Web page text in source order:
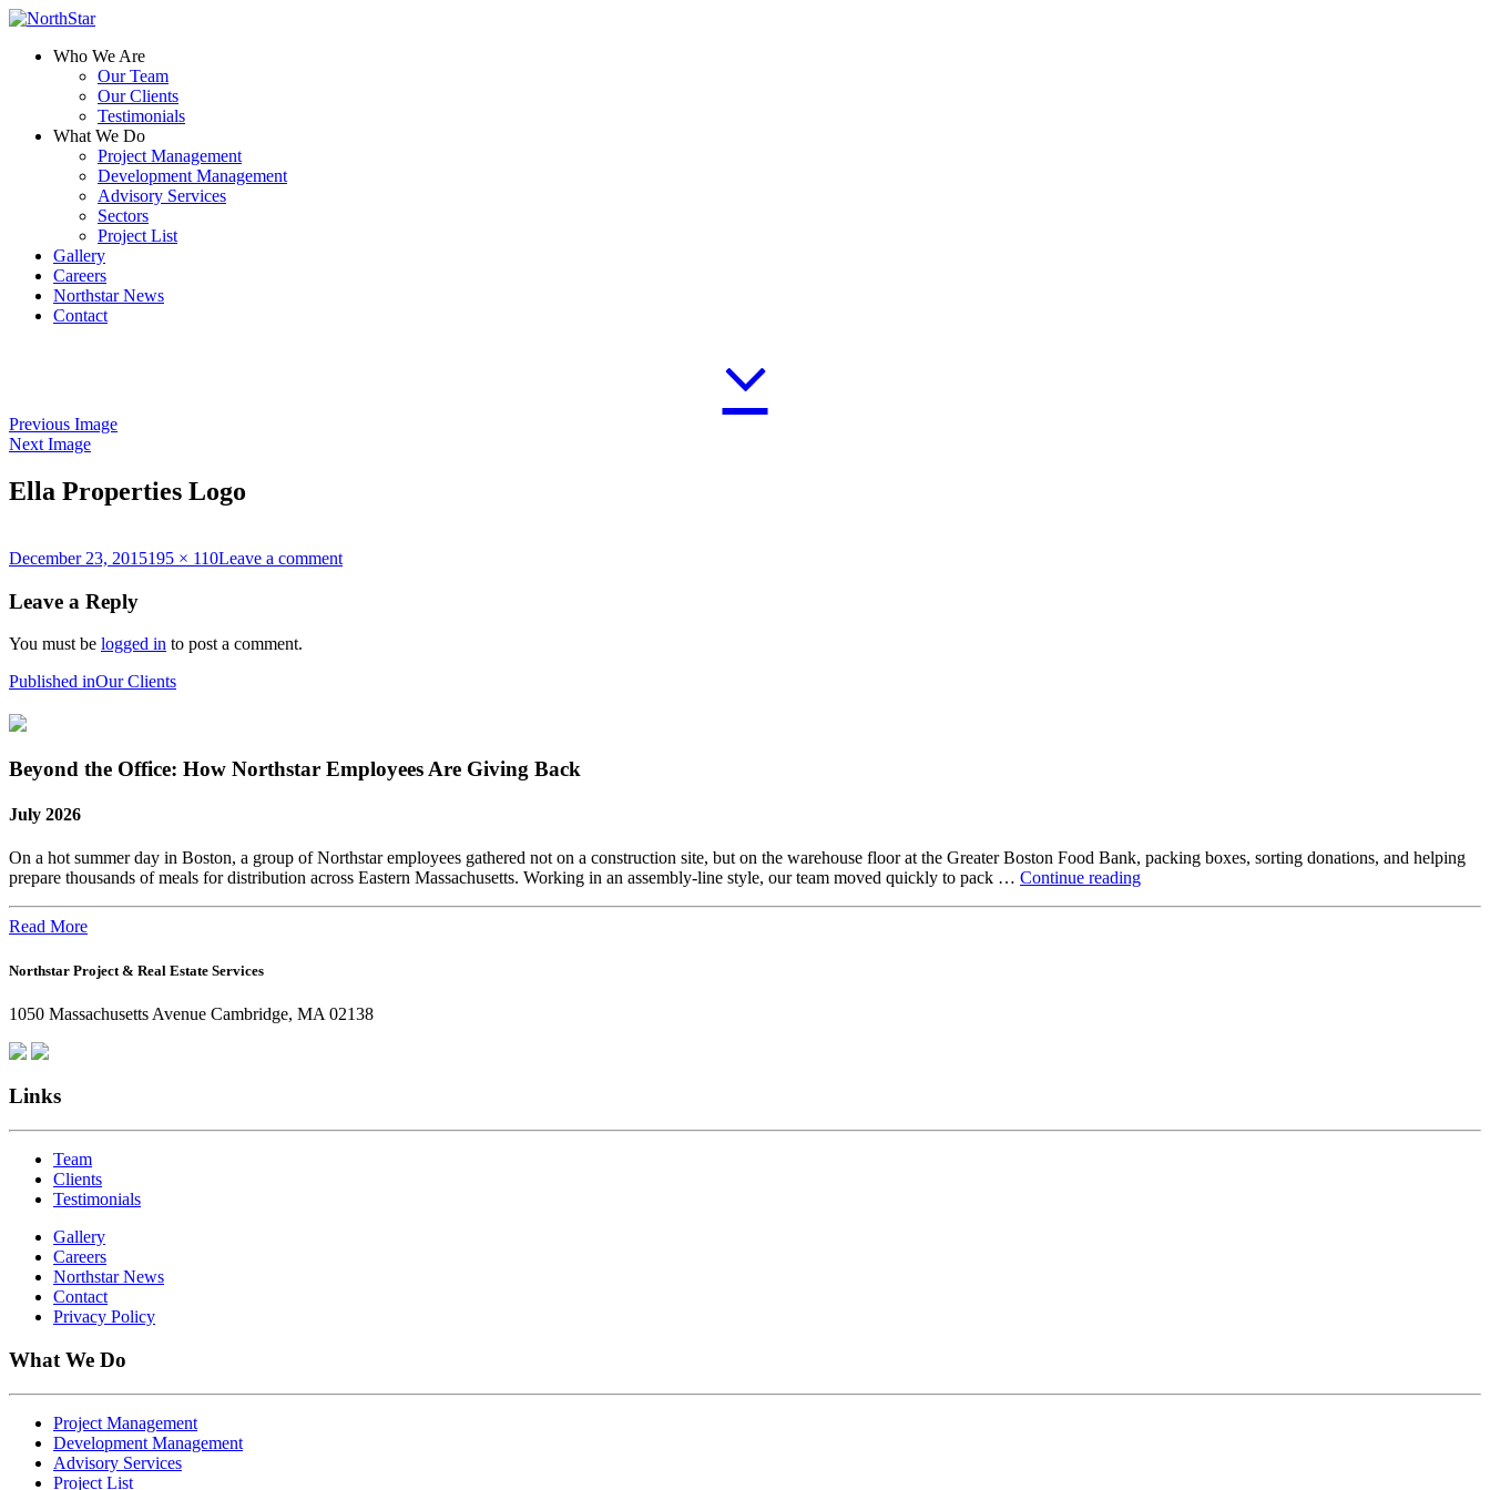
Who We Are
Our Team
Our Clients
Testimonials
What We Do
Project Management
Development Management
Advisory Services
Sectors
Project List
Gallery
Careers
Northstar News
Contact
Previous Image
Next Image
Ella Properties Logo
Posted
December 23, 2015Full
195 × 110Leave a commenton
Leave a Reply
You must be logged in to post a comment.
Post
navigation
Published inOur Clients
Beyond the Office: How Northstar Employees Are Giving Back
July 2026
On a hot summer day in Boston, a group of Northstar employees gathered not on a construction site, but on the warehouse floor at the Greater Boston Food Bank, packing boxes, sorting donations, and helping
prepare thousands of meals for distribution across Eastern Massachusetts. Working in an assembly-line style, our team moved quickly to pack … Continue readingBeyond
Read More
Northstar Project & Real Estate Services
1050 Massachusetts Avenue Cambridge, MA 02138
Links
Team
Clients
Testimonials
Gallery
Careers
Northstar News
Contact
Privacy Policy
What We Do
Project Management
Development Management
Advisory Services
Project List